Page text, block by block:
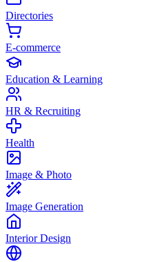
Directories
E-commerce
Education & Learning
HR & Recruiting
Health
Image & Photo
Image Generation
Interior Design